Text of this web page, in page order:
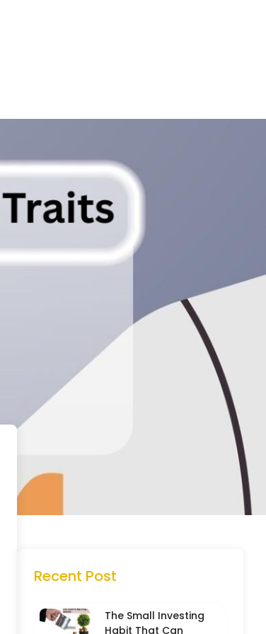
Recent Post
The Small Investing
Habit That Can